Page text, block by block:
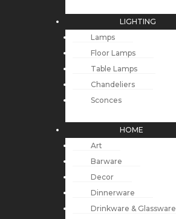
LIGHTING
Lamps
Floor Lamps
Table Lamps
Chandeliers
Sconces
HOME
Art
Barware
Decor
Dinnerware
Drinkware & Glassware